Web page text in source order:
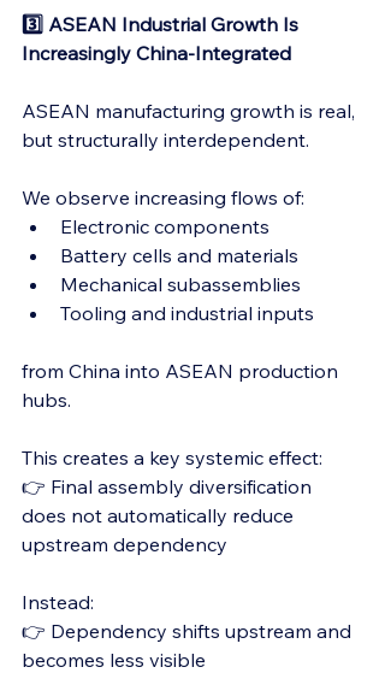
3️⃣ ASEAN Industrial Growth Is
Increasingly China-Integrated
ASEAN manufacturing growth is real,
but structurally interdependent.
We observe increasing flows of:
Electronic components
Battery cells and materials
Mechanical subassemblies
Tooling and industrial inputs
from China into ASEAN production
hubs.
This creates a key systemic effect:
👉 Final assembly diversification
does not automatically reduce
upstream dependency
Instead:
👉 Dependency shifts upstream and
becomes less visible